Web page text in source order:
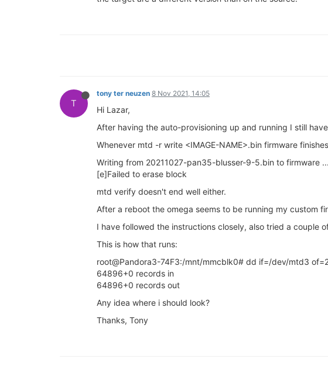
T
tony ter neuzen 8 Nov 2021, 14:05
Hi Lazar,
After having the auto-provisioning up and running I still
Whenever mtd -r write <IMAGE-NAME>.bin firmware
Writing from 20211027-pan35-blusser-9-5.bin to firmware ...
[e]Failed to erase block
mtd verify doesn't end well either.
After a reboot the omega seems to be running my custom
I have followed the instructions closely, also tried a couple
This is how that runs:
root@Pandora3-74F3:/mnt/mmcblk0# dd if=/dev/mtd3
64896+0 records in
64896+0 records out
Any idea where i should look?
Thanks, Tony